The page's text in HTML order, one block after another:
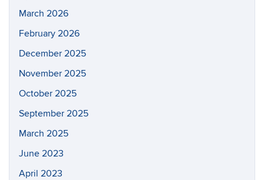
March 2026
February 2026
December 2025
November 2025
October 2025
September 2025
March 2025
June 2023
April 2023